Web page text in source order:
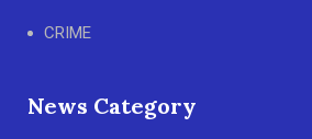
CRIME
News Category